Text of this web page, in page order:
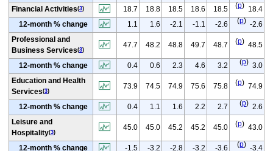
Financial Activities(3) 18.7 18.8 18.5 18.6 18.5 (p) 18.4
12-month % change
1.1 1.6 -2.1 -1.1 -2.6 (p) -2.6
Professional and
Business Services(3)
47.7 48.2 48.8 49.7 48.7 (p) 48.5
12-month % change 0.4 0.6 2.3 4.6 3.2 (p) 3.0
Education and Health
Services(3)
73.9 74.5 74.9 75.6 75.8 (p) 74.9
12-month % change 0.4 1.1 1.6 2.2 2.7 (p) 2.6
Leisure and
Hospitality(3)
45.0 45.0 45.2 45.2 45.0 (p) 43.0
12-month % change -1.5 -3.2 -2.8 -3.2 -3.6 (p) -3.4